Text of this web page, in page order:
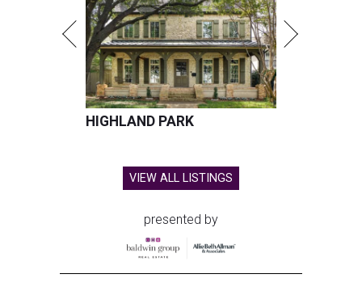
HIGHLAND PARK
VIEW ALL LISTINGS
presented by